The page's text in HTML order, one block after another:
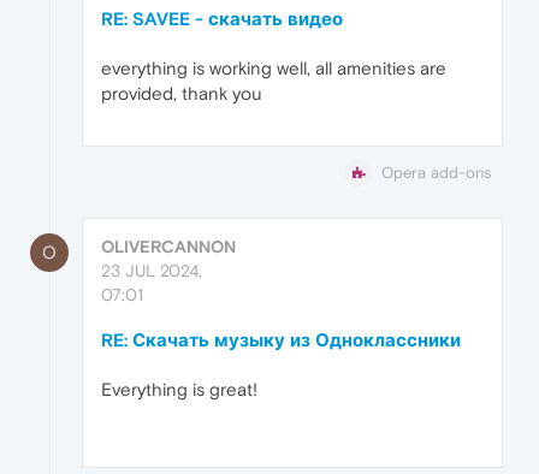
RE: SAVEE - скачать видео
everything is working well, all amenities are
provided, thank you
Opera add-ons
O
OLIVERCANNON
23 JUL 2024,
07:01
RE: Скачать музыку из Одноклассники
Everything is great!